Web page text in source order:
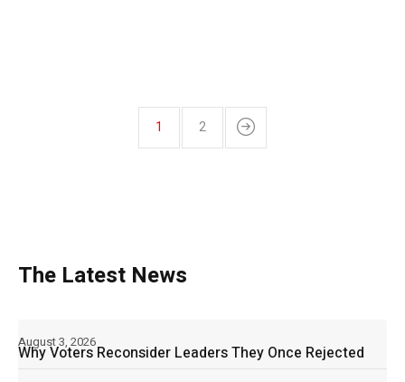
1 2
The Latest News
Why Voters Reconsider Leaders They Once Rejected
August 3, 2026